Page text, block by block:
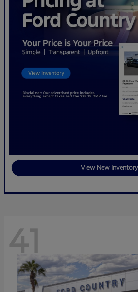
View New Inventory
41